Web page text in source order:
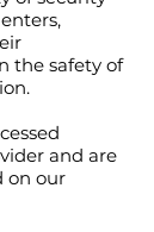
the safety of
and are
on our